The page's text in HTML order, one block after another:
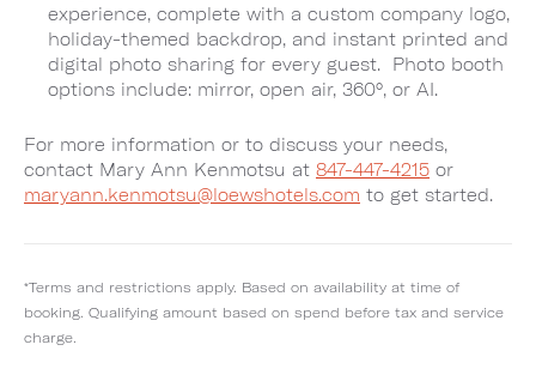
experience, complete with a custom company logo,
holiday-themed backdrop, and instant printed and
digital photo sharing for every guest. Photo booth
options include: mirror, open air, 360°, or AI.
For more information or to discuss your needs,
contact Mary Ann Kenmotsu at 847-447-4215 or
maryann.kenmotsu@loewshotels.com to get started.
*Terms and restrictions apply. Based on availability at time of
booking. Qualifying amount based on spend before tax and service
charge.